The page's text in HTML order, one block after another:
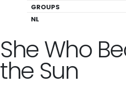
GROUPS
NL
Back to Agenda
Queer Book
She Who
the Sun